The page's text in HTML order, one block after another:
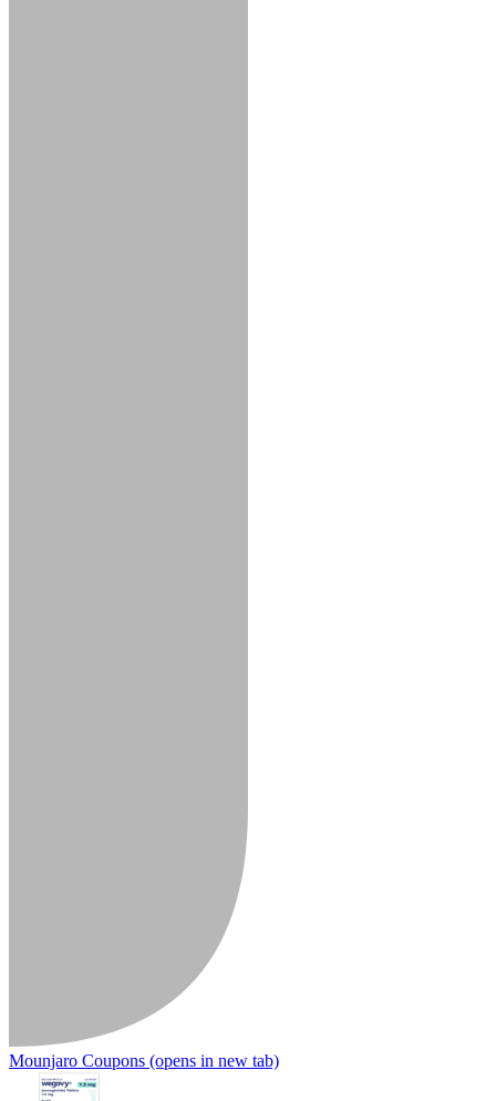
Mounjaro Coupons (opens in new tab)